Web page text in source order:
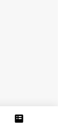
502-515-5585